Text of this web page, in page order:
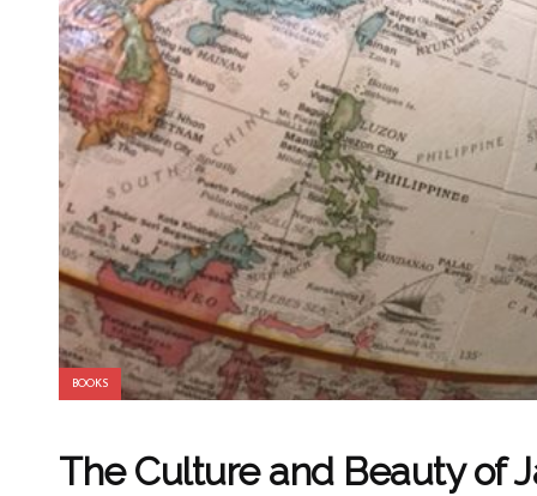
BOOKS
The Culture and Beauty of